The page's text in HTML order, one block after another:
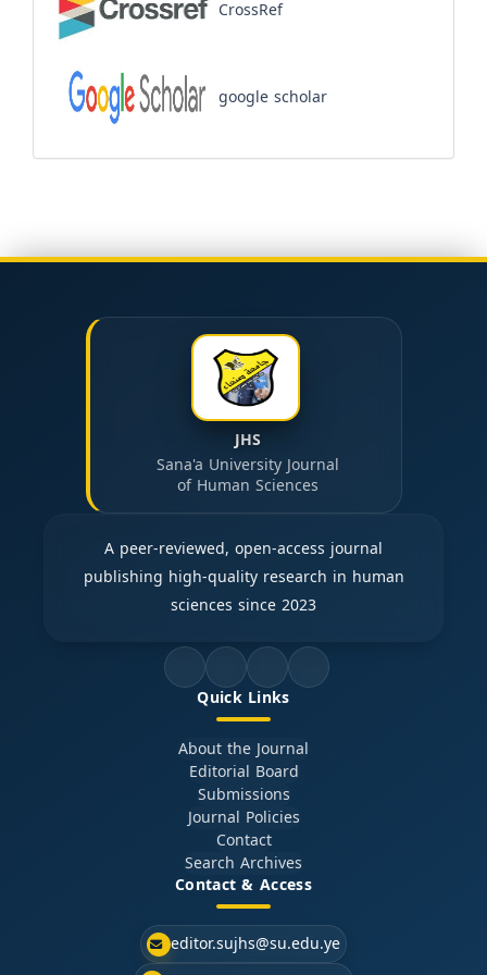
CrossRef
google scholar
JHS
Sana'a University Journal
of Human Sciences
A peer-reviewed, open-access journal
publishing high-quality research in human
sciences since 2023
Quick Links
About the Journal
Editorial Board
Submissions
Journal Policies
Contact
Search Archives
Contact & Access
editor.sujhs@su.edu.ye